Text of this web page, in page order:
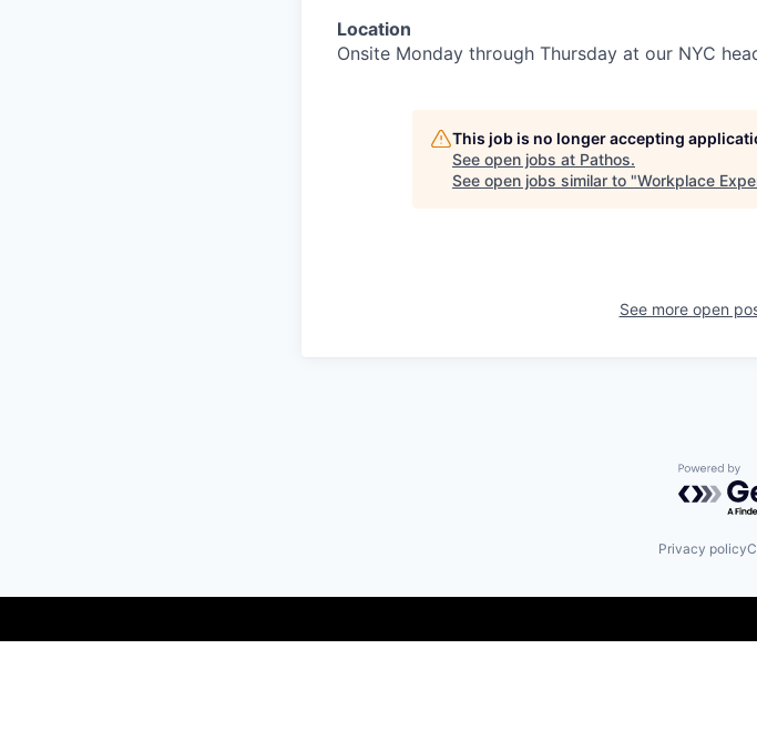
Location
Onsite Monday through Thursday at our NYC
This job is no longer accepting
See open jobs at Pathos.
See open jobs similar to "Workplace
See more open
Powered
Privacy policy